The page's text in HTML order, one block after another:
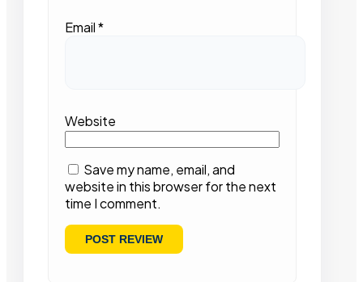
Email*
Website
Save my name, email, and
website in this browser for the next
time I comment.